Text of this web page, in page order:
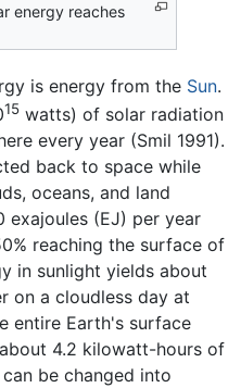
energy reaches
is energy from the Sun.
15 watts) of solar radiation
every year (Smil 1991).
back to space while
oceans, and land
exajoules (EJ) per year
reaching the surface of
in sunlight yields about
on a cloudless day at
entire Earth's surface
4.2 kilowatt-hours of
be changed into